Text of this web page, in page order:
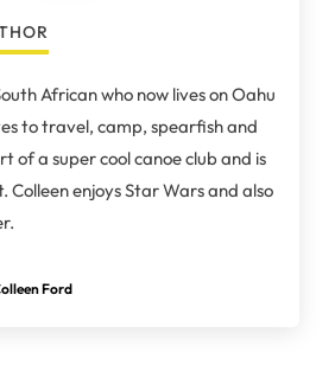
African who now lives on Oahu
to travel, camp, spearfish and
of a super cool canoe club and is
enjoys Star Wars and also
Ford